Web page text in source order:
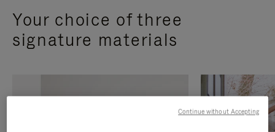
Your choice of three
signature materials
Continue without Accepting